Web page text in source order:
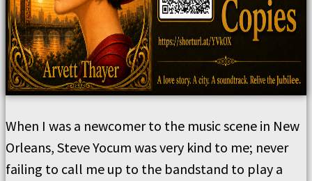
When I was a newcomer to the music scene in New
Orleans, Steve Yocum was very kind to me; never
failing to call me up to the bandstand to play a